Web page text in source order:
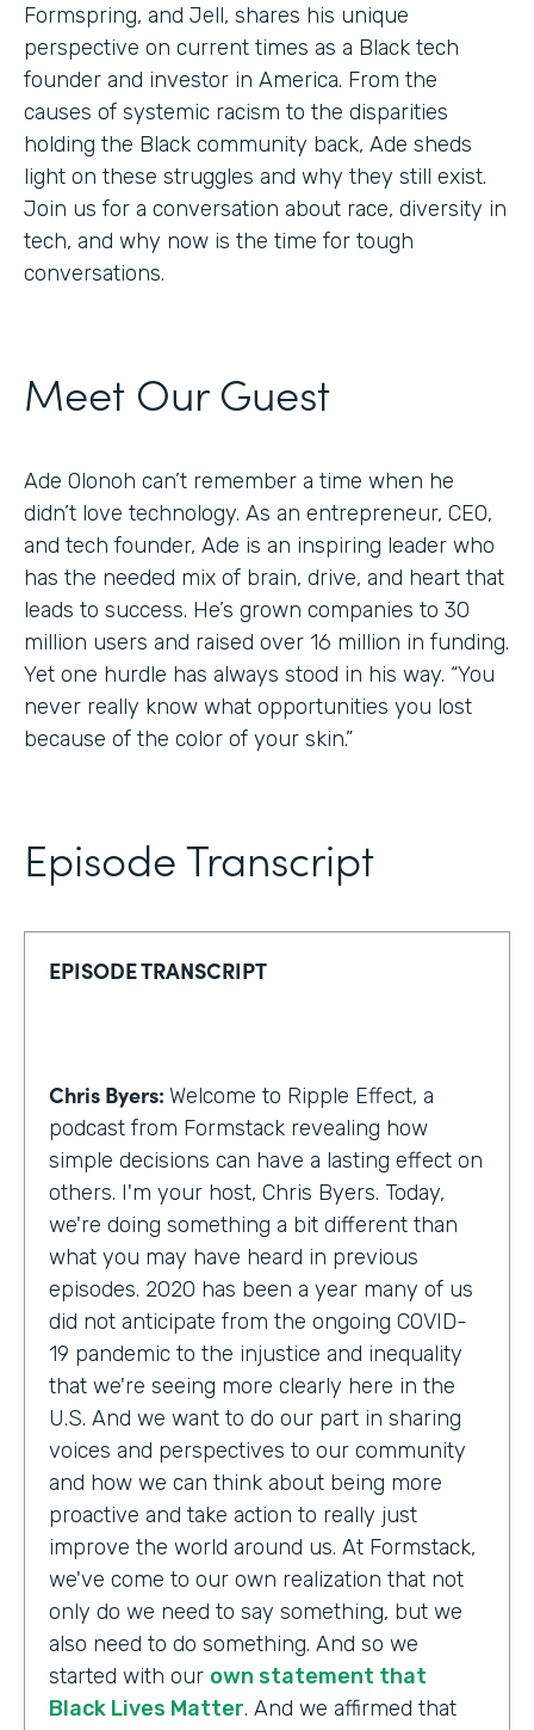
Formspring, and Jell, shares his unique
perspective on current times as a Black tech
founder and investor in America. From the
causes of systemic racism to the disparities
holding the Black community back, Ade sheds
light on these struggles and why they still exist.
Join us for a conversation about race, diversity in
tech, and why now is the time for tough
conversations.
Meet Our Guest
Ade Olonoh can’t remember a time when he
didn’t love technology. As an entrepreneur, CEO,
and tech founder, Ade is an inspiring leader who
has the needed mix of brain, drive, and heart that
leads to success. He’s grown companies to 30
million users and raised over 16 million in funding.
Yet one hurdle has always stood in his way. “You
never really know what opportunities you lost
because of the color of your skin.”
Episode Transcript
EPISODE TRANSCRIPT
Chris Byers: Welcome to Ripple Effect, a
podcast from Formstack revealing how
simple decisions can have a lasting effect on
others. I'm your host, Chris Byers. Today,
we're doing something a bit different than
what you may have heard in previous
episodes. 2020 has been a year many of us
did not anticipate from the ongoing COVID-
19 pandemic to the injustice and inequality
that we're seeing more clearly here in the
U.S. And we want to do our part in sharing
voices and perspectives to our community
and how we can think about being more
proactive and take action to really just
improve the world around us. At Formstack,
we've come to our own realization that not
only do we need to say something, but we
also need to do something. And so we
started with our own statement that
Black Lives Matter. And we affirmed that